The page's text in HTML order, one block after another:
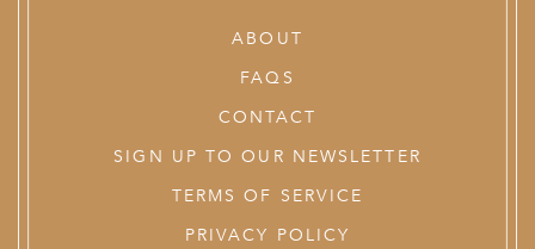
ABOUT
FAQS
CONTACT
SIGN UP TO OUR NEWSLETTER
TERMS OF SERVICE
PRIVACY POLICY